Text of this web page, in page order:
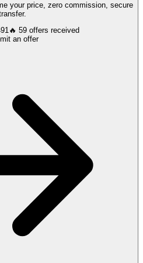
your price, zero commission, secure
🔥 59 offers received
Submit an offer